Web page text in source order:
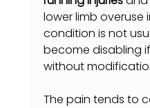
lower limb overuse
condition is not
become disabling
without
The pain tends to